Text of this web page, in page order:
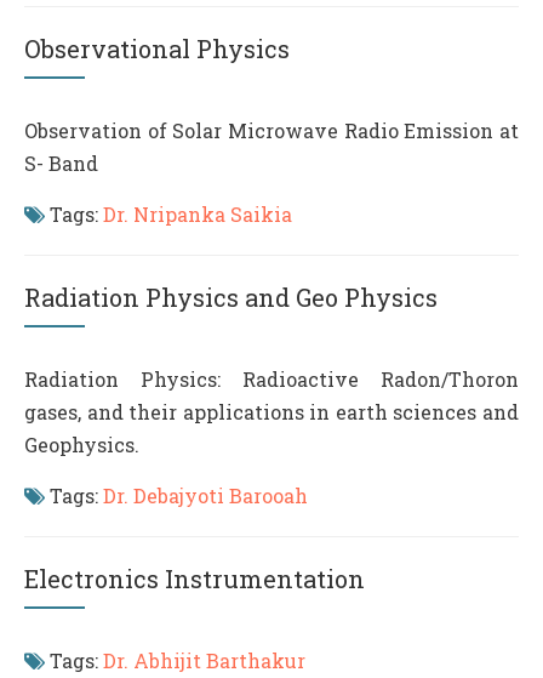
Observational Physics
Observation of Solar Microwave Radio Emission at
S- Band
Tags:Dr. Nripanka Saikia
Radiation Physics and Geo Physics
Radiation Physics: Radioactive Radon/Thoron
gases, and their applications in earth sciences and
Geophysics.
Tags:Dr. Debajyoti Barooah
Electronics Instrumentation
Tags:Dr. Abhijit Barthakur